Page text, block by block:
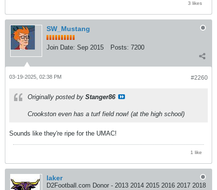
3 likes
SW_Mustang
Join Date: Sep 2015 Posts: 7200
#2260
03-19-2025, 02:38 PM
Originally posted by Stanger86
Crookston even has a turf field now! (at the high school)
Sounds like they're ripe for the UMAC!
1 like
laker
D2Football.com Donor - 2013 2014 2015 2016 2017 2018